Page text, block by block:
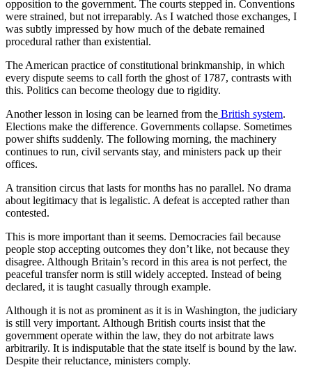
opposition to the government. The courts stepped in. Conventions
were strained, but not irreparably. As I watched those exchanges, I
was subtly impressed by how much of the debate remained
procedural rather than existential.
The American practice of constitutional brinkmanship, in which
every dispute seems to call forth the ghost of 1787, contrasts with
this. Politics can become theology due to rigidity.
Another lesson in losing can be learned from the British system.
Elections make the difference. Governments collapse. Sometimes
power shifts suddenly. The following morning, the machinery
continues to run, civil servants stay, and ministers pack up their
offices.
A transition circus that lasts for months has no parallel. No drama
about legitimacy that is legalistic. A defeat is accepted rather than
contested.
This is more important than it seems. Democracies fail because
people stop accepting outcomes they don’t like, not because they
disagree. Although Britain’s record in this area is not perfect, the
peaceful transfer norm is still widely accepted. Instead of being
declared, it is taught casually through example.
Although it is not as prominent as it is in Washington, the judiciary
is still very important. Although British courts insist that the
government operate within the law, they do not arbitrate laws
arbitrarily. It is indisputable that the state itself is bound by the law.
Despite their reluctance, ministers comply.